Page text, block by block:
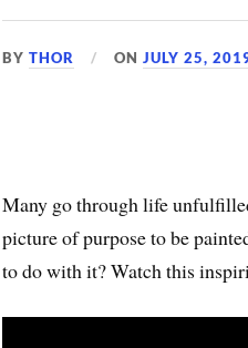
BYTHOR ONJULY 25,
Many go through life
picture of purpose to be
to do with it? Watch this